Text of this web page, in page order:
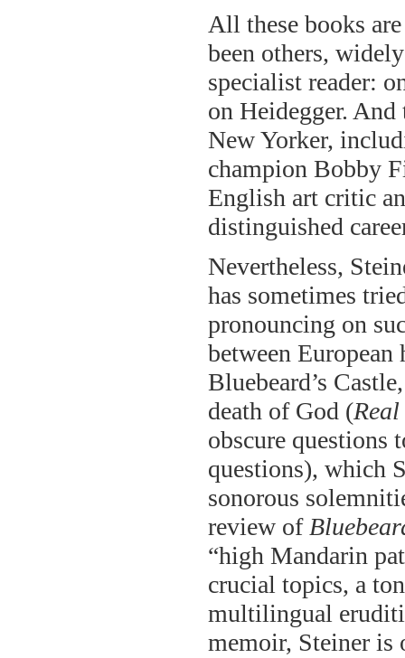
All these books
been others,
specialist reader:
on Heidegger. And
New Yorker,
champion Bobby
English art critic
distinguished
Nevertheless,
has sometimes
pronouncing on
between
Bluebeard’s
death of God (
obscure questions
questions), which
sonorous
review of
“high Mandarin
crucial topics, a
multilingual
memoir, Steiner is